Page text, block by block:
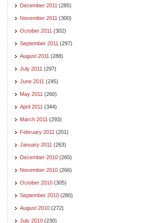
December 2011 (285)
November 2011 (300)
October 2011 (302)
September 2011 (297)
August 2011 (288)
July 2011 (297)
June 2011 (245)
May 2011 (260)
April 2011 (344)
March 2011 (293)
February 2011 (201)
January 2011 (263)
December 2010 (265)
November 2010 (266)
October 2010 (305)
September 2010 (280)
August 2010 (272)
July 2010 (230)